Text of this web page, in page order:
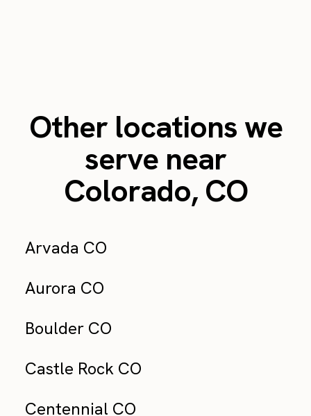
Other locations we
serve near
Colorado, CO
Arvada CO
Aurora CO
Boulder CO
Castle Rock CO
Centennial CO